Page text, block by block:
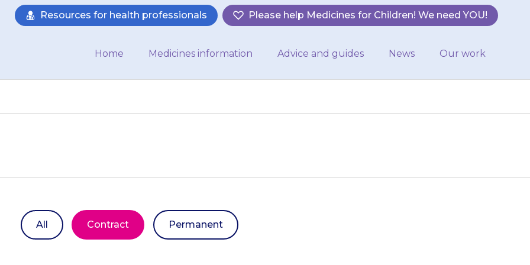
Resources for health professionals Please help Medicines for Children! We need YOU!
Home Medicines information Advice and guides News Our work
All Contract Permanent